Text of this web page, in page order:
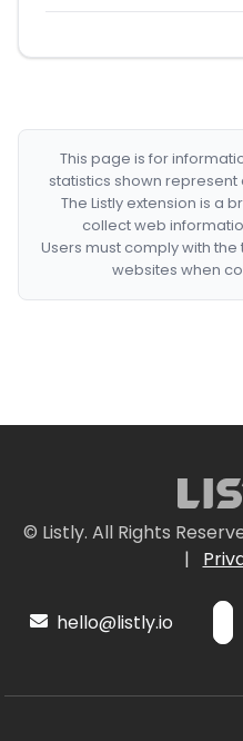
This page is for
statistics shown
The Listly extension is a
collect web
Users must comply with
websites when
© Listly. All Rights
|
hello@listly.io